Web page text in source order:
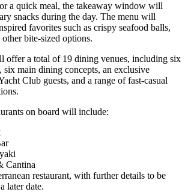
a quick meal, the takeaway window will
snacks during the day. The menu will
favorites such as crispy seafood balls,
bite-sized options.
offer a total of 19 dining venues, including six
six main dining concepts, an exclusive
Club guests, and a range of fast-casual
on board will include:
Cantina
restaurant, with further details to be
later date.